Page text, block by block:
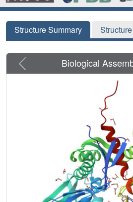
Structure Summary Structure
Previous Biological